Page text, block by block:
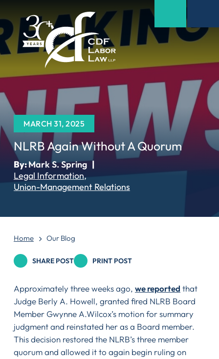
MARCH 31, 2025
NLRB Again Without A Quorum
By:Mark S. Spring |
Legal Information
Union-Management Relations
Home Our Blog
SHARE POST PRINT POST
Approximately three weeks ago, we reported that
Judge Berly A. Howell, granted fired NLRB Board
Member Gwynne A.Wilcox’s motion for summary
judgment and reinstated her as a Board member.
This decision restored the NLRB’s three member
quorum and allowed it to again begin ruling on